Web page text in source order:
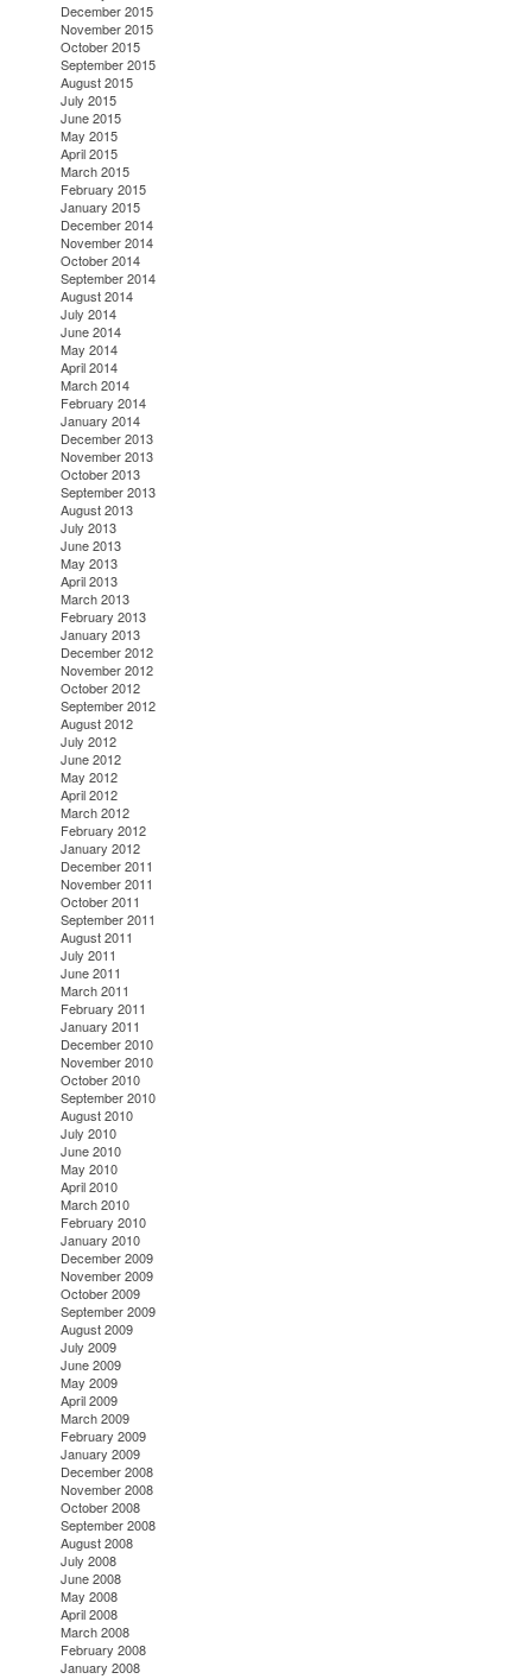
December 2015
November 2015
October 2015
September 2015
August 2015
July 2015
June 2015
May 2015
April 2015
March 2015
February 2015
January 2015
December 2014
November 2014
October 2014
September 2014
August 2014
July 2014
June 2014
May 2014
April 2014
March 2014
February 2014
January 2014
December 2013
November 2013
October 2013
September 2013
August 2013
July 2013
June 2013
May 2013
April 2013
March 2013
February 2013
January 2013
December 2012
November 2012
October 2012
September 2012
August 2012
July 2012
June 2012
May 2012
April 2012
March 2012
February 2012
January 2012
December 2011
November 2011
October 2011
September 2011
August 2011
July 2011
June 2011
March 2011
February 2011
January 2011
December 2010
November 2010
October 2010
September 2010
August 2010
July 2010
June 2010
May 2010
April 2010
March 2010
February 2010
January 2010
December 2009
November 2009
October 2009
September 2009
August 2009
July 2009
June 2009
May 2009
April 2009
March 2009
February 2009
January 2009
December 2008
November 2008
October 2008
September 2008
August 2008
July 2008
June 2008
May 2008
April 2008
March 2008
February 2008
January 2008